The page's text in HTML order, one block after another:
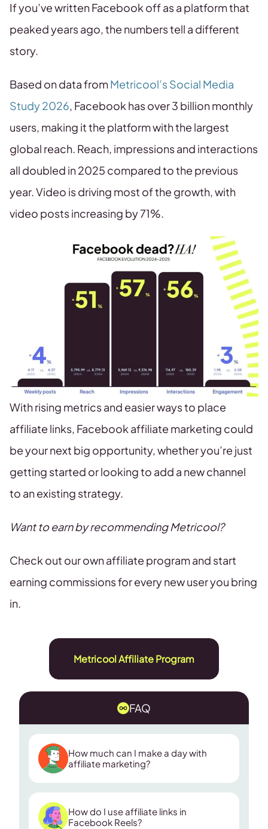
If you’ve written Facebook off as a platform that
peaked years ago, the numbers tell a different
story.
Based on data fromMetricool’s Social Media
Study 2026, Facebook has over 3 billion monthly
users, making it the platform with the largest
global reach. Reach, impressions and interactions
all doubled in 2025 compared to the previous
year. Video is driving most of the growth, with
video posts increasing by 71%.
With rising metrics and easier ways to place
affiliate links, Facebook affiliate marketing could
be your next big opportunity, whether you’re just
getting started or looking to add a new channel
to an existing strategy.
Want to earn by recommending Metricool?
Check out our own affiliate program and start
earning commissions for every new user you bring
in.
Metricool Affiliate Program
FAQ
How much can I make a day with
affiliate marketing?
How do I use affiliate links in
Facebook Reels?